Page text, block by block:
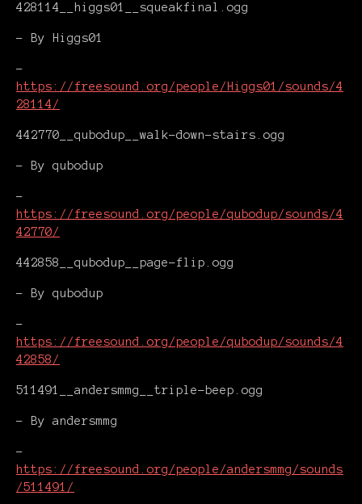
428114__higgs01__squeakfinal.ogg
- By Higgs01
-
https://freesound.org/people/Higgs01/sounds/4
28114/
442770__qubodup__walk-down-stairs.ogg
- By qubodup
-
https://freesound.org/people/qubodup/sounds/4
42770/
442858__qubodup__page-flip.ogg
- By qubodup
-
https://freesound.org/people/qubodup/sounds/4
42858/
511491__andersmmg__triple-beep.ogg
- By andersmmg
-
https://freesound.org/people/andersmmg/sounds
/511491/